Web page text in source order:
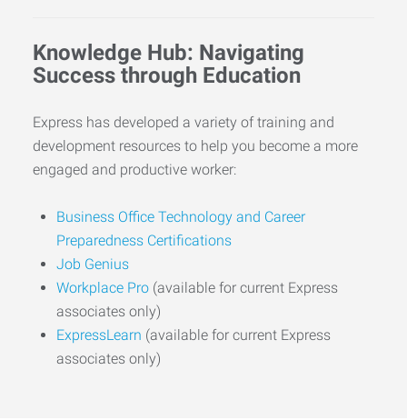
Knowledge Hub: Navigating
Success through Education
Express has developed a variety of training and
development resources to help you become a more
engaged and productive worker:
Business Office Technology and Career
Preparedness Certifications
Job Genius
Workplace Pro (available for current Express
associates only)
ExpressLearn (available for current Express
associates only)